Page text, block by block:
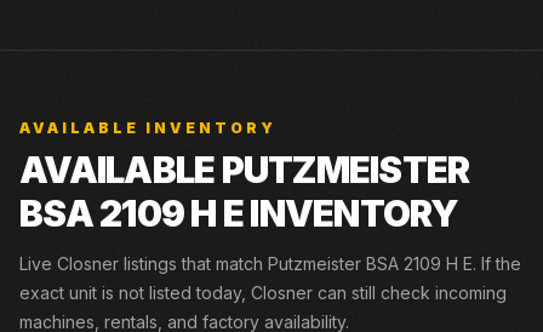
AVAILABLE INVENTORY
AVAILABLE PUTZMEISTER
BSA 2109 H E INVENTORY
Live Closner listings that match Putzmeister BSA 2109 H E. If the
exact unit is not listed today, Closner can still check incoming
machines, rentals, and factory availability.